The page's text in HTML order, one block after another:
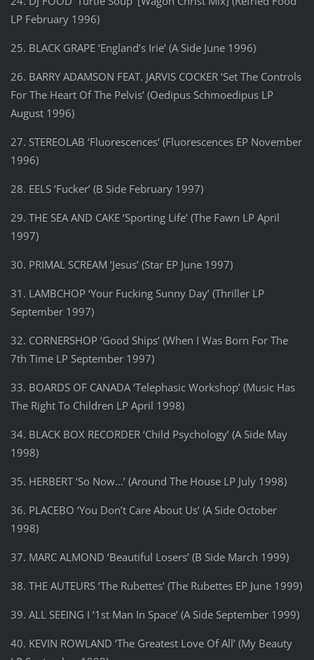
LP February 1996)
25. BLACK GRAPE ‘England’s Irie’ (A Side June 1996)
26. BARRY ADAMSON FEAT. JARVIS COCKER ‘Set The Controls
For The Heart Of The Pelvis’ (Oedipus Schmoedipus LP
August 1996)
27. STEREOLAB ‘Fluorescences’ (Fluorescences EP November
1996)
28. EELS ‘Fucker’ (B Side February 1997)
29. THE SEA AND CAKE ‘Sporting Life’ (The Fawn LP April
1997)
30. PRIMAL SCREAM ‘Jesus’ (Star EP June 1997)
31. LAMBCHOP ‘Your Fucking Sunny Day’ (Thriller LP
September 1997)
32. CORNERSHOP ‘Good Ships’ (When I Was Born For The
7th Time LP September 1997)
33. BOARDS OF CANADA ‘Telephasic Workshop’ (Music Has
The Right To Children LP April 1998)
34. BLACK BOX RECORDER ‘Child Psychology’ (A Side May
1998)
35. HERBERT ‘So Now…’ (Around The House LP July 1998)
36. PLACEBO ‘You Don’t Care About Us’ (A Side October
1998)
37. MARC ALMOND ‘Beautiful Losers’ (B Side March 1999)
38. THE AUTEURS ‘The Rubettes’ (The Rubettes EP June 1999)
39. ALL SEEING I ‘1st Man In Space’ (A Side September 1999)
40. KEVIN ROWLAND ‘The Greatest Love Of All’ (My Beauty